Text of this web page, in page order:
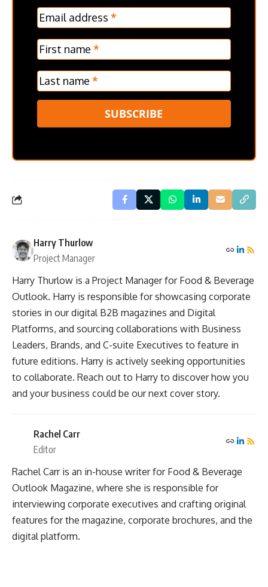
MC
Frontpage
Verticle
Email address *
First name *
Last name *
SUBSCRIBE
Harry Thurlow
Project Manager
Harry Thurlow is a Project Manager for Food & Beverage
Outlook. Harry is responsible for showcasing corporate
stories in our digital B2B magazines and Digital
Platforms, and sourcing collaborations with Business
Leaders, Brands, and C-suite Executives to feature in
future editions. Harry is actively seeking opportunities
to collaborate. Reach out to Harry to discover how you
and your business could be our next cover story.
Rachel Carr
Editor
Rachel Carr is an in-house writer for Food & Beverage
Outlook Magazine, where she is responsible for
interviewing corporate executives and crafting original
features for the magazine, corporate brochures, and the
digital platform.